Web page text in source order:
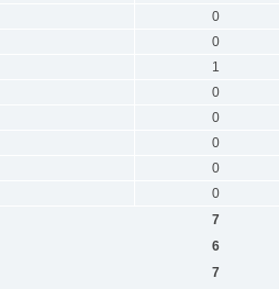
0
0
1
0
0
0
0
0
7
6
7